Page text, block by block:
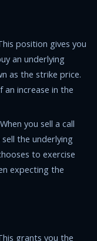
position gives you
an underlying
as the strike price.
an increase in the
When you sell a call
the underlying
to exercise
expecting the
grants you the